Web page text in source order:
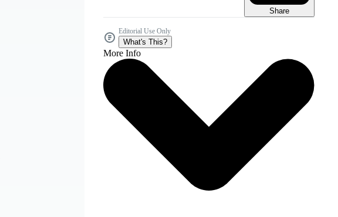
Share
Editorial Use Only
What's This?
More Info